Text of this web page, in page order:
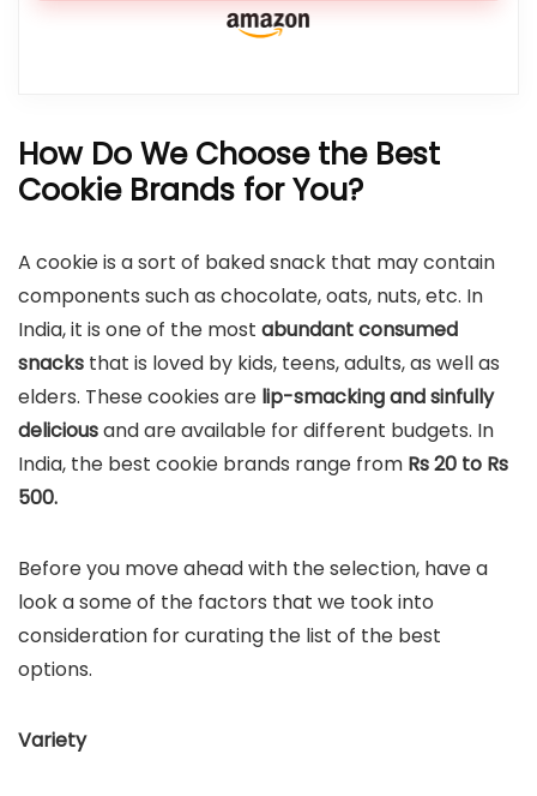
How Do We Choose the Best
Cookie Brands for You?
A cookie is a sort of baked snack that may contain
components such as chocolate, oats, nuts, etc. In
India, it is one of the most abundant consumed
snacks that is loved by kids, teens, adults, as well as
elders. These cookies are lip-smacking and sinfully
deliciousand are available for different budgets. In
India, the best cookie brands range from Rs 20 to Rs
500.
Before you move ahead with the selection, have a
look a some of the factors that we took into
consideration for curating the list of the best
options.
Variety